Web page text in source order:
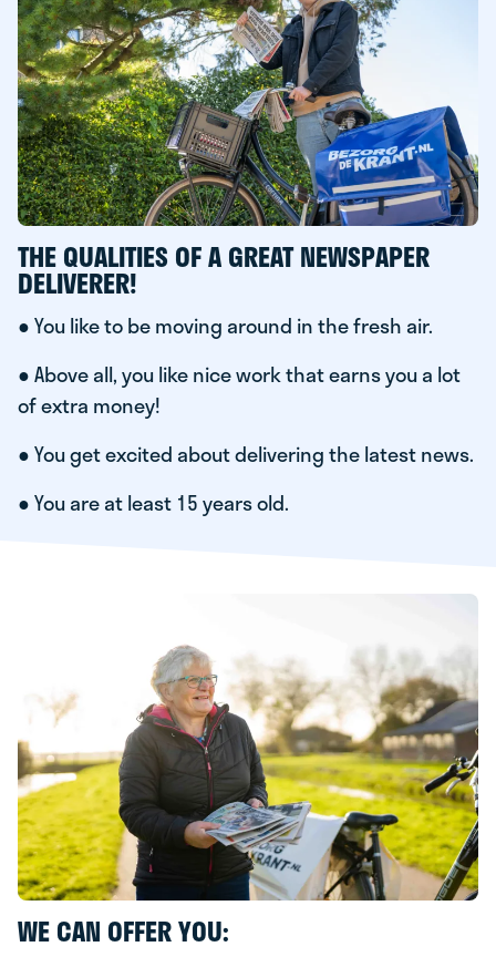
THE QUALITIES OF A GREAT NEWSPAPER
DELIVERER!
● You like to be moving around in the fresh air.
● Above all, you like nice work that earns you a lot
of extra money!
● You get excited about delivering the latest news.
● You are at least 15 years old.
WE CAN OFFER YOU: